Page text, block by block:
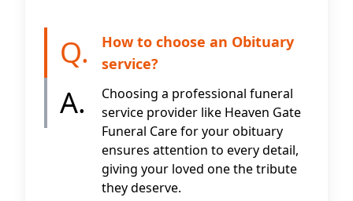
Q.
A.
How to choose an Obituary
service?
Choosing a professional funeral
service provider like Heaven Gate
Funeral Care for your obituary
ensures attention to every detail,
giving your loved one the tribute
they deserve.